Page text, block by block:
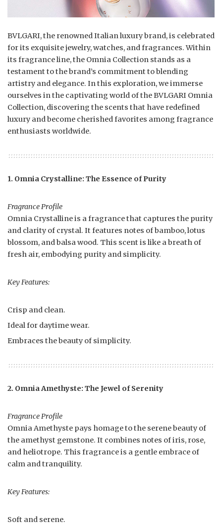
BVLGARI, the renowned Italian luxury brand, is celebrated
for its exquisite jewelry, watches, and fragrances. Within
its fragrance line, the Omnia Collection stands as a
testament to the brand’s commitment to blending
artistry and elegance. In this exploration, we immerse
ourselves in the captivating world of the BVLGARI Omnia
Collection, discovering the scents that have redefined
luxury and become cherished favorites among fragrance
enthusiasts worldwide.
1. Omnia Crystalline: The Essence of Purity
Fragrance Profile
Omnia Crystalline is a fragrance that captures the purity
and clarity of crystal. It features notes of bamboo, lotus
blossom, and balsa wood. This scent is like a breath of
fresh air, embodying purity and simplicity.
Key Features:
Crisp and clean.
Ideal for daytime wear.
Embraces the beauty of simplicity.
2. Omnia Amethyste: The Jewel of Serenity
Fragrance Profile
Omnia Amethyste pays homage to the serene beauty of
the amethyst gemstone. It combines notes of iris, rose,
and heliotrope. This fragrance is a gentle embrace of
calm and tranquility.
Key Features:
Soft and serene.